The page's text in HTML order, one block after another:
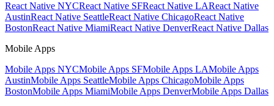
React Native NYCReact Native SFReact Native LAReact Native
AustinReact Native SeattleReact Native ChicagoReact Native
BostonReact Native MiamiReact Native DenverReact Native Dallas
Mobile Apps
Mobile Apps NYCMobile Apps SFMobile Apps LAMobile Apps
AustinMobile Apps SeattleMobile Apps ChicagoMobile Apps
BostonMobile Apps MiamiMobile Apps DenverMobile Apps Dallas